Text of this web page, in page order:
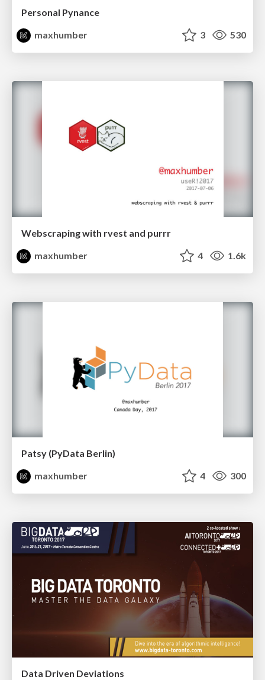
Personal Pynance
maxhumber
3 530
Webscraping with rvest and purrr
maxhumber
4 1.6k
Patsy (PyData Berlin)
maxhumber
4 300
Data Driven Deviations